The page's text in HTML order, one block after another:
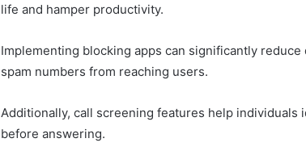
life and hamper productivity.
Implementing blocking apps can significantly
spam numbers from reaching users.
Additionally, call screening features help individuals
before answering.